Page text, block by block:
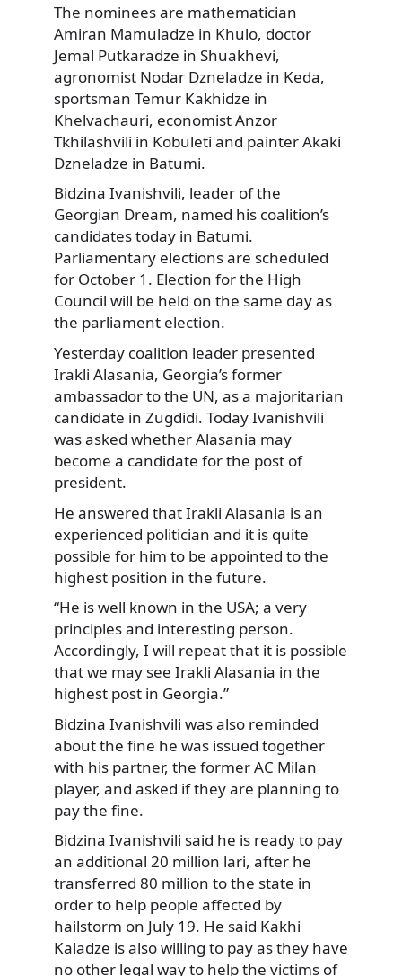
The nominees are mathematician
Amiran Mamuladze in Khulo, doctor
Jemal Putkaradze in Shuakhevi,
agronomist Nodar Dzneladze in Keda,
sportsman Temur Kakhidze in
Khelvachauri, economist Anzor
Tkhilashvili in Kobuleti and painter Akaki
Dzneladze in Batumi.
Bidzina Ivanishvili, leader of the
Georgian Dream, named his coalition’s
candidates today in Batumi.
Parliamentary elections are scheduled
for October 1. Election for the High
Council will be held on the same day as
the parliament election.
Yesterday coalition leader presented
Irakli Alasania, Georgia’s former
ambassador to the UN, as a majoritarian
candidate in Zugdidi. Today Ivanishvili
was asked whether Alasania may
become a candidate for the post of
president.
He answered that Irakli Alasania is an
experienced politician and it is quite
possible for him to be appointed to the
highest position in the future.
“He is well known in the USA; a very
principles and interesting person.
Accordingly, I will repeat that it is possible
that we may see Irakli Alasania in the
highest post in Georgia.”
Bidzina Ivanishvili was also reminded
about the fine he was issued together
with his partner, the former AC Milan
player, and asked if they are planning to
pay the fine.
Bidzina Ivanishvili said he is ready to pay
an additional 20 million lari, after he
transferred 80 million to the state in
order to help people affected by
hailstorm on July 19. He said Kakhi
Kaladze is also willing to pay as they have
no other legal way to help the victims of